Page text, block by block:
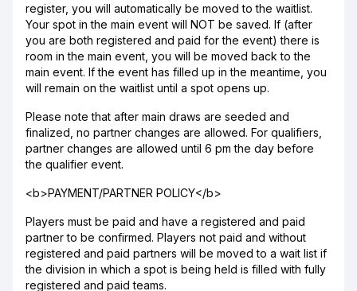
register, you will automatically be moved to the waitlist.
Your spot in the main event will NOT be saved. If (after
you are both registered and paid for the event) there is
room in the main event, you will be moved back to the
main event. If the event has filled up in the meantime, you
will remain on the waitlist until a spot opens up.
Please note that after main draws are seeded and
finalized, no partner changes are allowed. For qualifiers,
partner changes are allowed until 6 pm the day before
the qualifier event.
<b>PAYMENT/PARTNER POLICY</b>
Players must be paid and have a registered and paid
partner to be confirmed. Players not paid and without
registered and paid partners will be moved to a wait list if
the division in which a spot is being held is filled with fully
registered and paid teams.